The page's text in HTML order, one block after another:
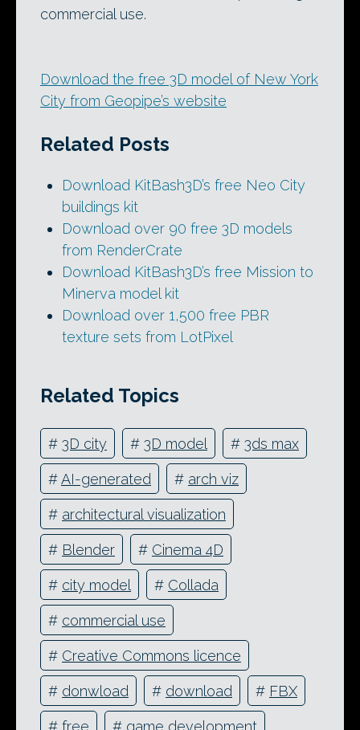
commercial use.
Download the free 3D model of New York
City from Geopipe’s website
Related Posts
Download KitBash3D’s free Neo City
buildings kit
Download over 90 free 3D models
from RenderCrate
Download KitBash3D’s free Mission to
Minerva model kit
Download over 1,500 free PBR
texture sets from LotPixel
Related Topics
# 3D city # 3D model # 3ds max
#AI-generated # arch viz
# architectural visualization
# Blender # Cinema 4D
# city model # Collada
# commercial use
# Creative Commons licence
# donwload # download # FBX
# free # game development